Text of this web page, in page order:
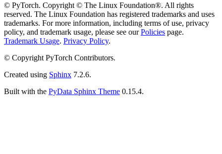
© PyTorch. Copyright © The Linux Foundation®. All rights
reserved. The Linux Foundation has registered trademarks and uses
trademarks. For more information, including terms of use, privacy
policy, and trademark usage, please see ourPolicies page.
Trademark Usage. Privacy Policy.
© Copyright PyTorch Contributors.
Created using Sphinx 7.2.6.
Built with the PyData Sphinx Theme 0.15.4.